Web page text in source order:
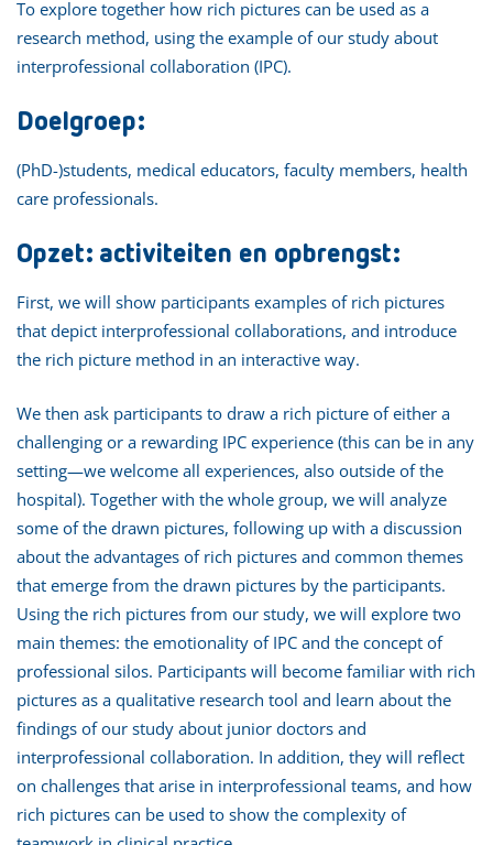
To explore together how rich pictures can be used as a
research method, using the example of our study about
interprofessional collaboration (IPC).
Doelgroep:
(PhD-)students, medical educators, faculty members, health
care professionals.
Opzet: activiteiten en opbrengst:
First, we will show participants examples of rich pictures
that depict interprofessional collaborations, and introduce
the rich picture method in an interactive way.
We then ask participants to draw a rich picture of either a
challenging or a rewarding IPC experience (this can be in any
setting—we welcome all experiences, also outside of the
hospital). Together with the whole group, we will analyze
some of the drawn pictures, following up with a discussion
about the advantages of rich pictures and common themes
that emerge from the drawn pictures by the participants.
Using the rich pictures from our study, we will explore two
main themes: the emotionality of IPC and the concept of
professional silos. Participants will become familiar with rich
pictures as a qualitative research tool and learn about the
findings of our study about junior doctors and
interprofessional collaboration. In addition, they will reflect
on challenges that arise in interprofessional teams, and how
rich pictures can be used to show the complexity of